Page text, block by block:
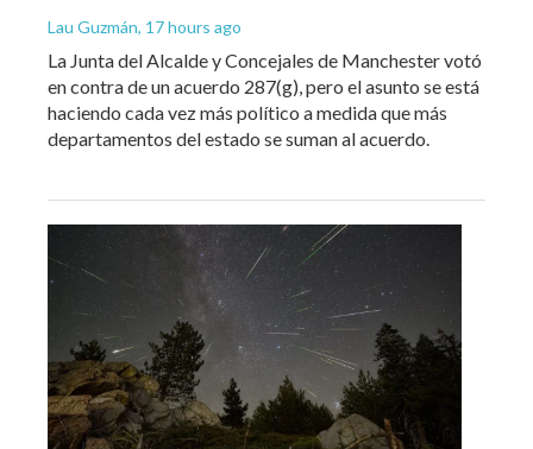
Lau Guzmán, 17 hours ago
La Junta del Alcalde y Concejales de Manchester votó
en contra de un acuerdo 287(g), pero el asunto se está
haciendo cada vez más político a medida que más
departamentos del estado se suman al acuerdo.